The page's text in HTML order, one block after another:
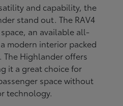
and capability, the
stand out. The RAV4
an available all-
modern interior packed
Highlander offers
it a great choice for
space without
technology.